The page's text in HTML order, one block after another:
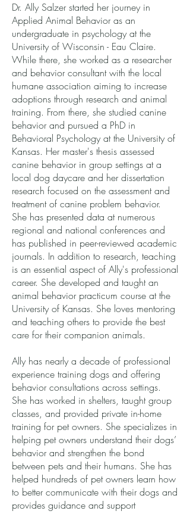
Dr. Ally Salzer started her journey in
Applied Animal Behavior as an
undergraduate in psychology at the
University of Wisconsin - Eau Claire.
While there, she worked as a researcher
and behavior consultant with the local
humane association aiming to increase
adoptions through research and animal
training. From there, she studied canine
behavior and pursued a PhD in
Behavioral Psychology at the University of
Kansas. Her master's thesis assessed
canine behavior in group settings at a
local dog daycare and her dissertation
research focused on the assessment and
treatment of canine problem behavior.
She has presented data at numerous
regional and national conferences and
has published in peer-reviewed academic
journals. In addition to research, teaching
is an essential aspect of Ally's professional
career. She developed and taught an
animal behavior practicum course at the
University of Kansas. She loves mentoring
and teaching others to provide the best
care for their companion animals.
Ally has nearly a decade of professional
experience training dogs and offering
behavior consultations across settings.
She has worked in shelters, taught group
classes, and provided private in-home
training for pet owners. She specializes in
helping pet owners understand their dogs’
behavior and strengthen the bond
between pets and their humans. She has
helped hundreds of pet owners learn how
to better communicate with their dogs and
provides guidance and support